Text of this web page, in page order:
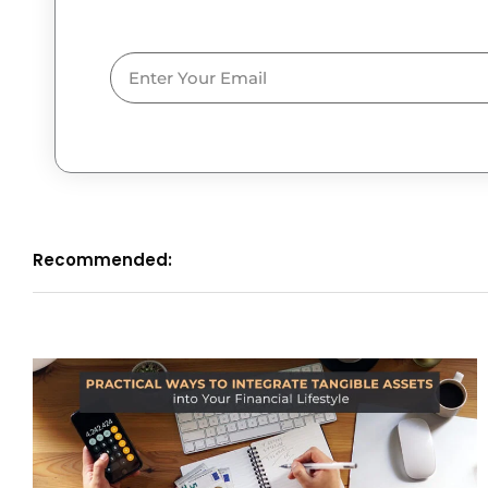
Email
Recommended: